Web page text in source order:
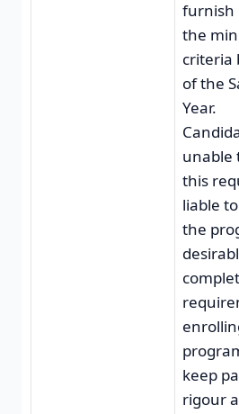
furnish
the
criteria
of the
Year.
unable
this
liable
the
keep
rigour